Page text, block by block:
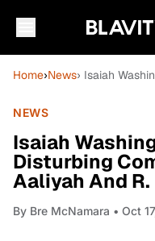
Home›News› Isaiah
NEWS
Isaiah
Disturbing
Aaliyah And
By Bre McNamara • Oct